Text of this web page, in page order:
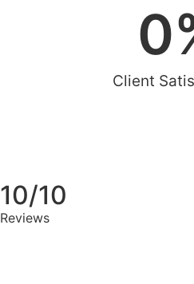
Client
0
10/10
Reviews